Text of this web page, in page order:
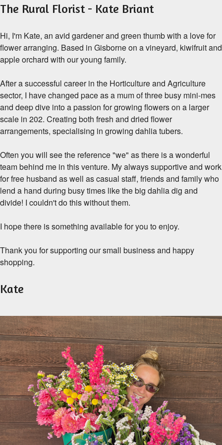
The Rural Florist - Kate Briant
Hi, I'm Kate, an avid gardener and green thumb with a love for
flower arranging. Based in Gisborne on a vineyard, kiwifruit and
apple orchard with our young family.
After a successful career in the Horticulture and Agriculture
sector, I have changed pace as a mum of three busy mini-mes
and deep dive into a passion for growing flowers on a larger
scale in 202. Creating both fresh and dried flower
arrangements, specialising in growing dahlia tubers.
Often you will see the reference "we" as there is a wonderful
team behind me in this venture. My always supportive and work
for free husband as well as casual staff, friends and family who
lend a hand during busy times like the big dahlia dig and
divide! I couldn't do this without them.
I hope there is something available for you to enjoy.
Thank you for supporting our small business and happy
shopping.
Kate